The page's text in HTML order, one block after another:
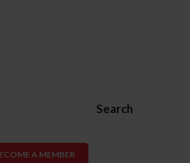
Search
A MEMBER